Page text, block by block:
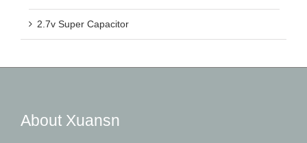
2.7v Super Capacitor
About Xuansn